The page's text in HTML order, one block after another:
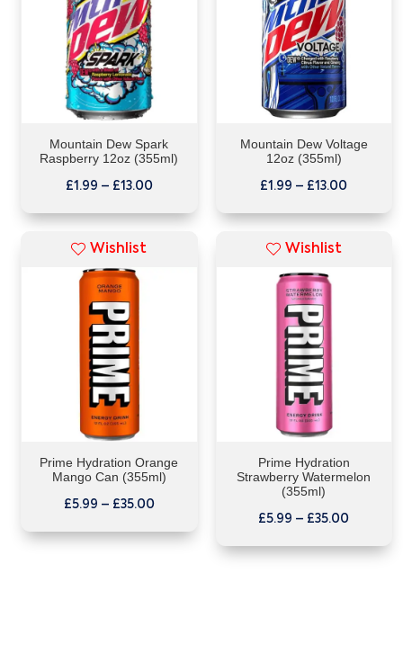
Mountain Dew Spark
Raspberry 12oz (355ml)
£1.99 – £13.00
Mountain Dew Voltage
12oz (355ml)
£1.99 – £13.00
Wishlist
Prime Hydration Orange
Mango Can (355ml)
£5.99 – £35.00
Wishlist
Prime Hydration
Strawberry Watermelon
(355ml)
£5.99 – £35.00